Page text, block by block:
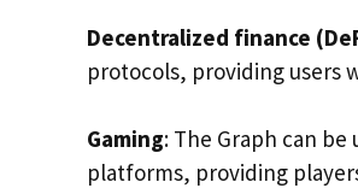
Decentralized finance
protocols, providing users
Gaming: The Graph can
platforms, providing